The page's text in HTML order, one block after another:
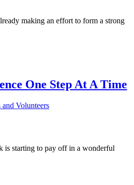
making an effort to form a strong
One Step At A Time
Volunteers
is starting to pay off in a wonderful